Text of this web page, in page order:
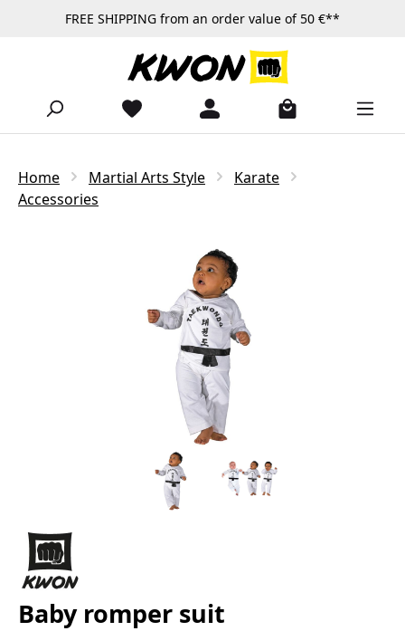
Skip to main contentFREE SHIPPING from an order value of 50 €**
Home Martial Arts Style
Karate
Accessories
Baby romper suit